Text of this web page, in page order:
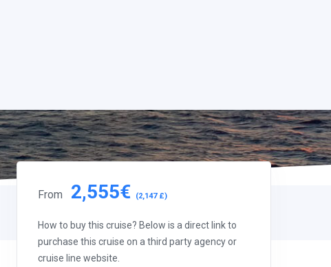
From 2,555€ (2,147 £)
How to buy this cruise? Below is a direct link to
purchase this cruise on a third party agency or
cruise line website.